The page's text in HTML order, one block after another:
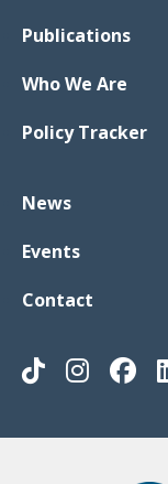
Publications
Who We Are
Policy Tracker
News
Events
Contact